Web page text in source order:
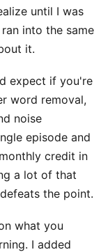
until I was
into the same
it.
expect if you're
word removal,
noise
episode and
credit in
a lot of that
the point.
what you
I added